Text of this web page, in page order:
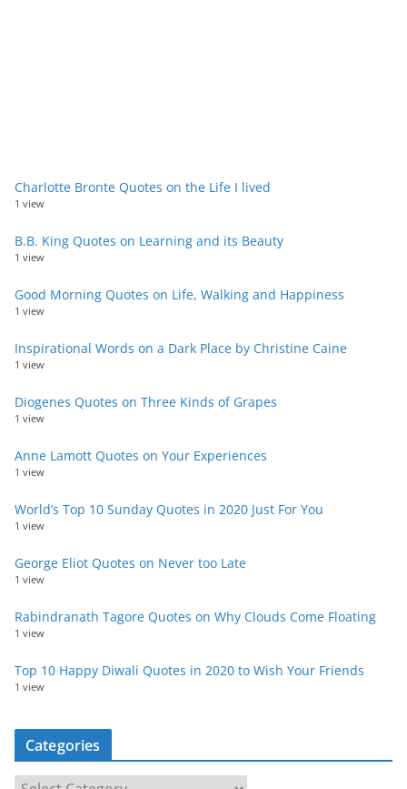
Charlotte Bronte Quotes on the Life I lived
1 view
B.B. King Quotes on Learning and its Beauty
1 view
Good Morning Quotes on Life, Walking and Happiness
1 view
Inspirational Words on a Dark Place by Christine Caine
1 view
Diogenes Quotes on Three Kinds of Grapes
1 view
Anne Lamott Quotes on Your Experiences
1 view
World’s Top 10 Sunday Quotes in 2020 Just For You
1 view
George Eliot Quotes on Never too Late
1 view
Rabindranath Tagore Quotes on Why Clouds Come Floating
1 view
Top 10 Happy Diwali Quotes in 2020 to Wish Your Friends
1 view
Categories